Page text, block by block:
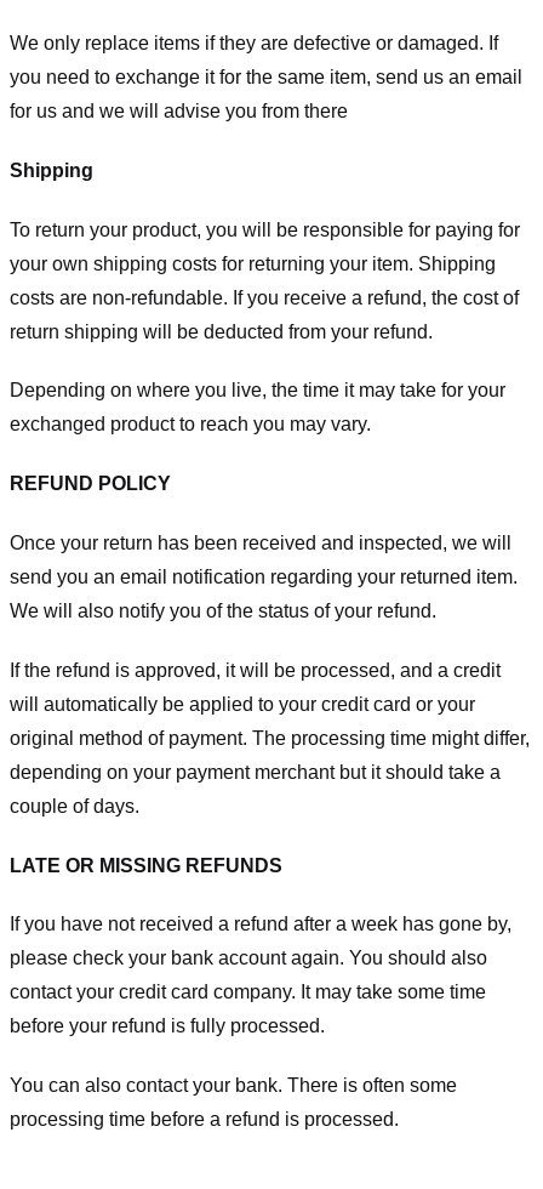
We only replace items if they are defective or damaged. If
you need to exchange it for the same item, send us an email
for us and we will advise you from there
Shipping
To return your product, you will be responsible for paying for
your own shipping costs for returning your item. Shipping
costs are non-refundable. If you receive a refund, the cost of
return shipping will be deducted from your refund.
Depending on where you live, the time it may take for your
exchanged product to reach you may vary.
REFUND POLICY
Once your return has been received and inspected, we will
send you an email notification regarding your returned item.
We will also notify you of the status of your refund.
If the refund is approved, it will be processed, and a credit
will automatically be applied to your credit card or your
original method of payment. The processing time might differ,
depending on your payment merchant but it should take a
couple of days.
LATE OR MISSING REFUNDS
If you have not received a refund after a week has gone by,
please check your bank account again. You should also
contact your credit card company. It may take some time
before your refund is fully processed.
You can also contact your bank. There is often some
processing time before a refund is processed.